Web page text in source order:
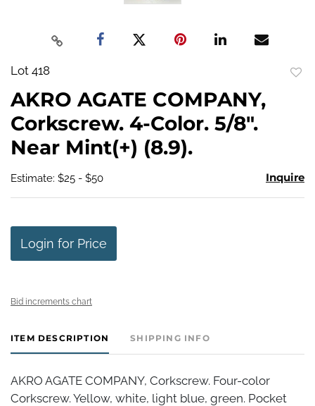
Lot 418
AKRO AGATE COMPANY,
Corkscrew. 4-Color. 5/8".
Near Mint(+) (8.9).
Estimate: $25 - $50 Inquire
Login for Price
Bid increments chart
ITEM DESCRIPTION SHIPPING INFO
AKRO AGATE COMPANY, Corkscrew. Four-color
Corkscrew. Yellow, white, light blue, green. Pocket